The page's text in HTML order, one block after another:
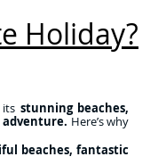
Holiday?
stunning beaches,
Here’s why
beaches, fantastic